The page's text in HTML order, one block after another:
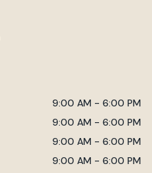
9:00 AM - 6:00 PM
9:00 AM - 6:00 PM
9:00 AM - 6:00 PM
9:00 AM - 6:00 PM